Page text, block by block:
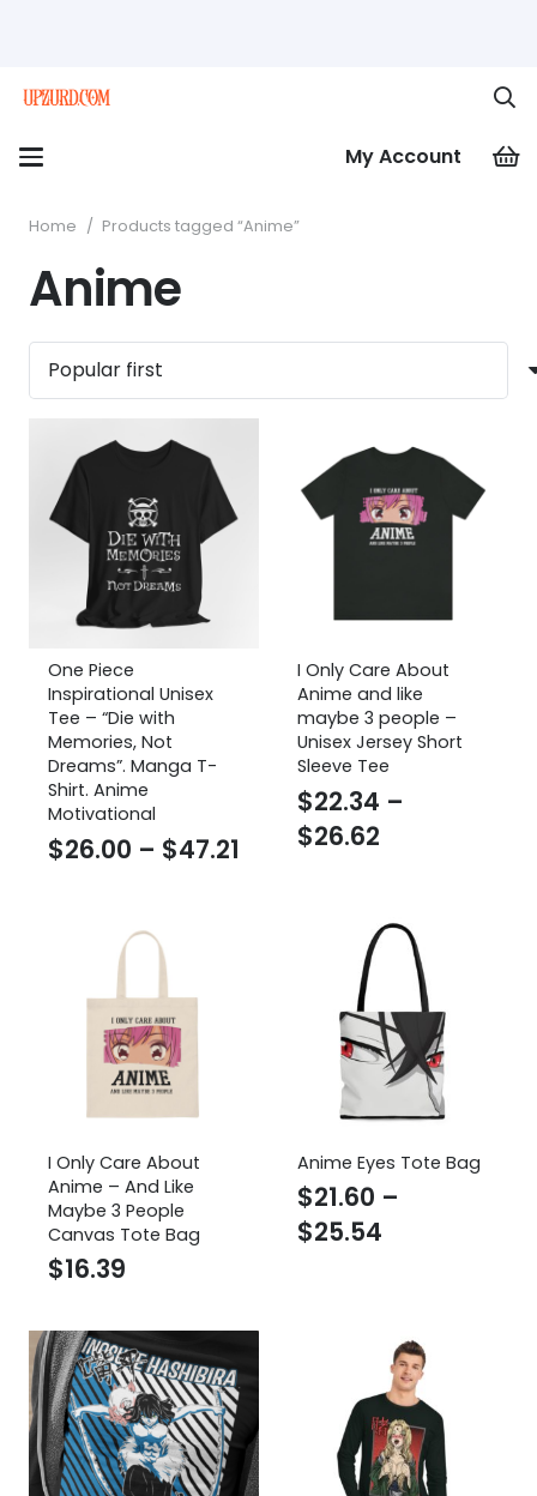
My Account
Home / Products tagged “Anime”
Anime
One Piece
Inspirational Unisex
Tee – “Die with
Memories, Not
Dreams”. Manga T-
Shirt. Anime
Motivational
$26.00 – $47.21 Price
I Only Care About
Anime and like
maybe 3 people –
Unisex Jersey Short
Sleeve Tee
$22.34 –
$26.62
through
$26.62
I Only Care About
Anime – And Like
Maybe 3 People
Canvas Tote Bag
$16.39
Anime Eyes Tote Bag
$21.60 –
$25.54
through
$25.54